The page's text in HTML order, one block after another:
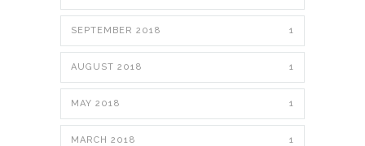
SEPTEMBER 2018 1
AUGUST 2018 1
MAY 2018 1
MARCH 2018 1